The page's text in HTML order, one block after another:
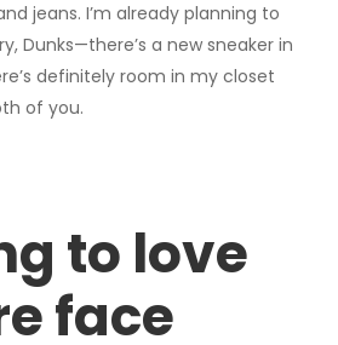
jeans. I’m already planning to
Dunks—there’s a new sneaker in
definitely room in my closet
of you.
to love
face